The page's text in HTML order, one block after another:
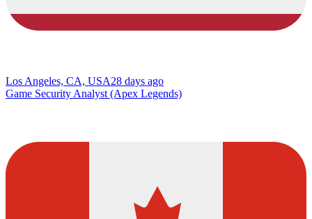
Los Angeles, CA, USA28 days ago
Game Security Analyst (Apex Legends)